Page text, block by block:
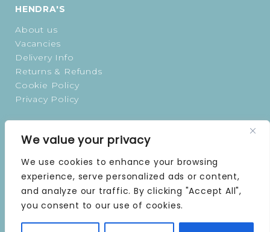
We value your privacy
We use cookies to enhance your browsing
experience, serve personalized ads or content,
and analyze our traffic. By clicking "Accept All",
you consent to our use of cookies.
HENDRA'S
About us
Vacancies
Delivery Info
Returns & Refunds
Cookie Policy
Privacy Policy
TUESDAY | 9 AM–5 PM
WEDNESDAY | 9 AM–5 PM
THURSDAY | 9 AM–5 PM
FRIDAY | 9 AM–5 PM
SATURDAY | 9 AM–5 PM